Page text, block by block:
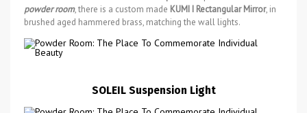
powder room, there is a custom made KUMI I Rectangular Mirror, in
brushed aged hammered brass, matching the wall lights.
SOLEIL Suspension Light